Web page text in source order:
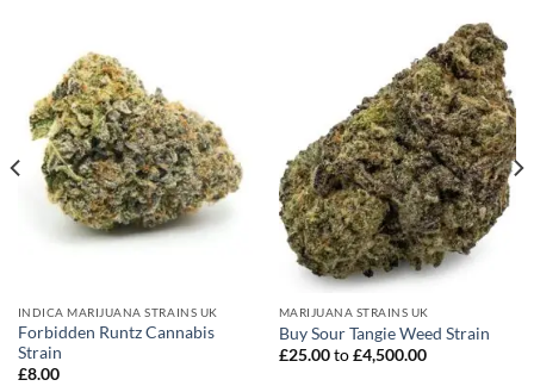
INDICA MARIJUANA STRAINS UK
Forbidden Runtz Cannabis
Strain
£8.00
MARIJUANA STRAINS UK
Buy Sour Tangie Weed Strain
£25.00to£4,500.00